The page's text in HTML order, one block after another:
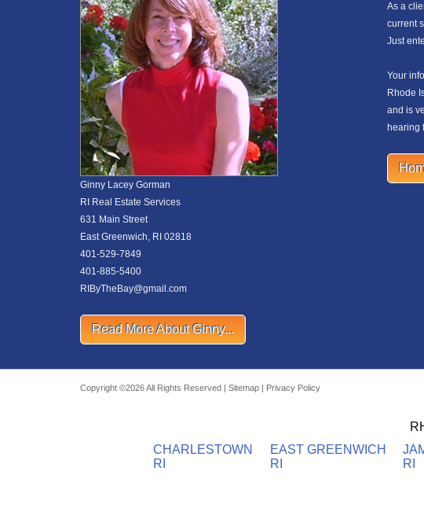
Ginny Lacey Gorman
RI Real Estate Services
631 Main Street
East Greenwich, RI 02818
401-529-7849
401-885-5400
RIByTheBay@gmail.com
Read More About Ginny...
As a
current
Just
Your
Rhode
and is
hearing
Copyright ©2026 All Rights Reserved | Sitemap | Privacy Policy
CHARLESTOWN
RI
EAST GREENWICH
RI
RI